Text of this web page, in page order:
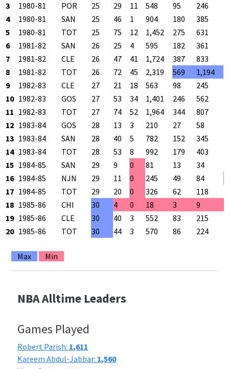
3
1980-81 POR 25 29 11 548 95 246
4
1980-81 SAN 25 46 1 904 180 385
5
1980-81 TOT 25 75 12 1,452 275 631
6
1981-82 SAN 26 25 4 595 182 361
7
1981-82 CLE 26 47 41 1,724 387 833
8
1981-82 TOT 26 72 45 2,319 569 1,194
9
1982-83 CLE 27 21 18 563 98 245
10 1982-83 GOS 27 53 34 1,401 246 562
11 1982-83 TOT 27 74 52 1,964 344 807
12 1983-84 GOS 28 13 3 210 27 58
13 1983-84 SAN 28 40 5 782 152 345
14 1983-84 TOT 28 53 8 992 179 403
15 1984-85 SAN 29 9 0 81 13 34
16 1984-85 NJN 29 11 0 245 49 84
17 1984-85 TOT 29 20 0 326 62 118
18 1985-86 CHI 30 4 0 18 3 9
19 1985-86 CLE 30 40 3 552 83 215
20 1985-86 TOT 30 44 3 570 86 224
Max Min
NBA Alltime Leaders
Games Played
Robert Parish: 1,611
Kareem Abdul-Jabbar: 1,560